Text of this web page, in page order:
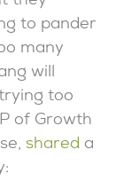
to pander
many
will
too
of Growth
shared a